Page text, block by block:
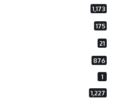
1,173
175
21
876
1
1,227